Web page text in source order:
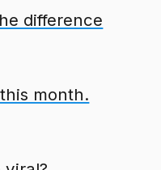
difference
month.